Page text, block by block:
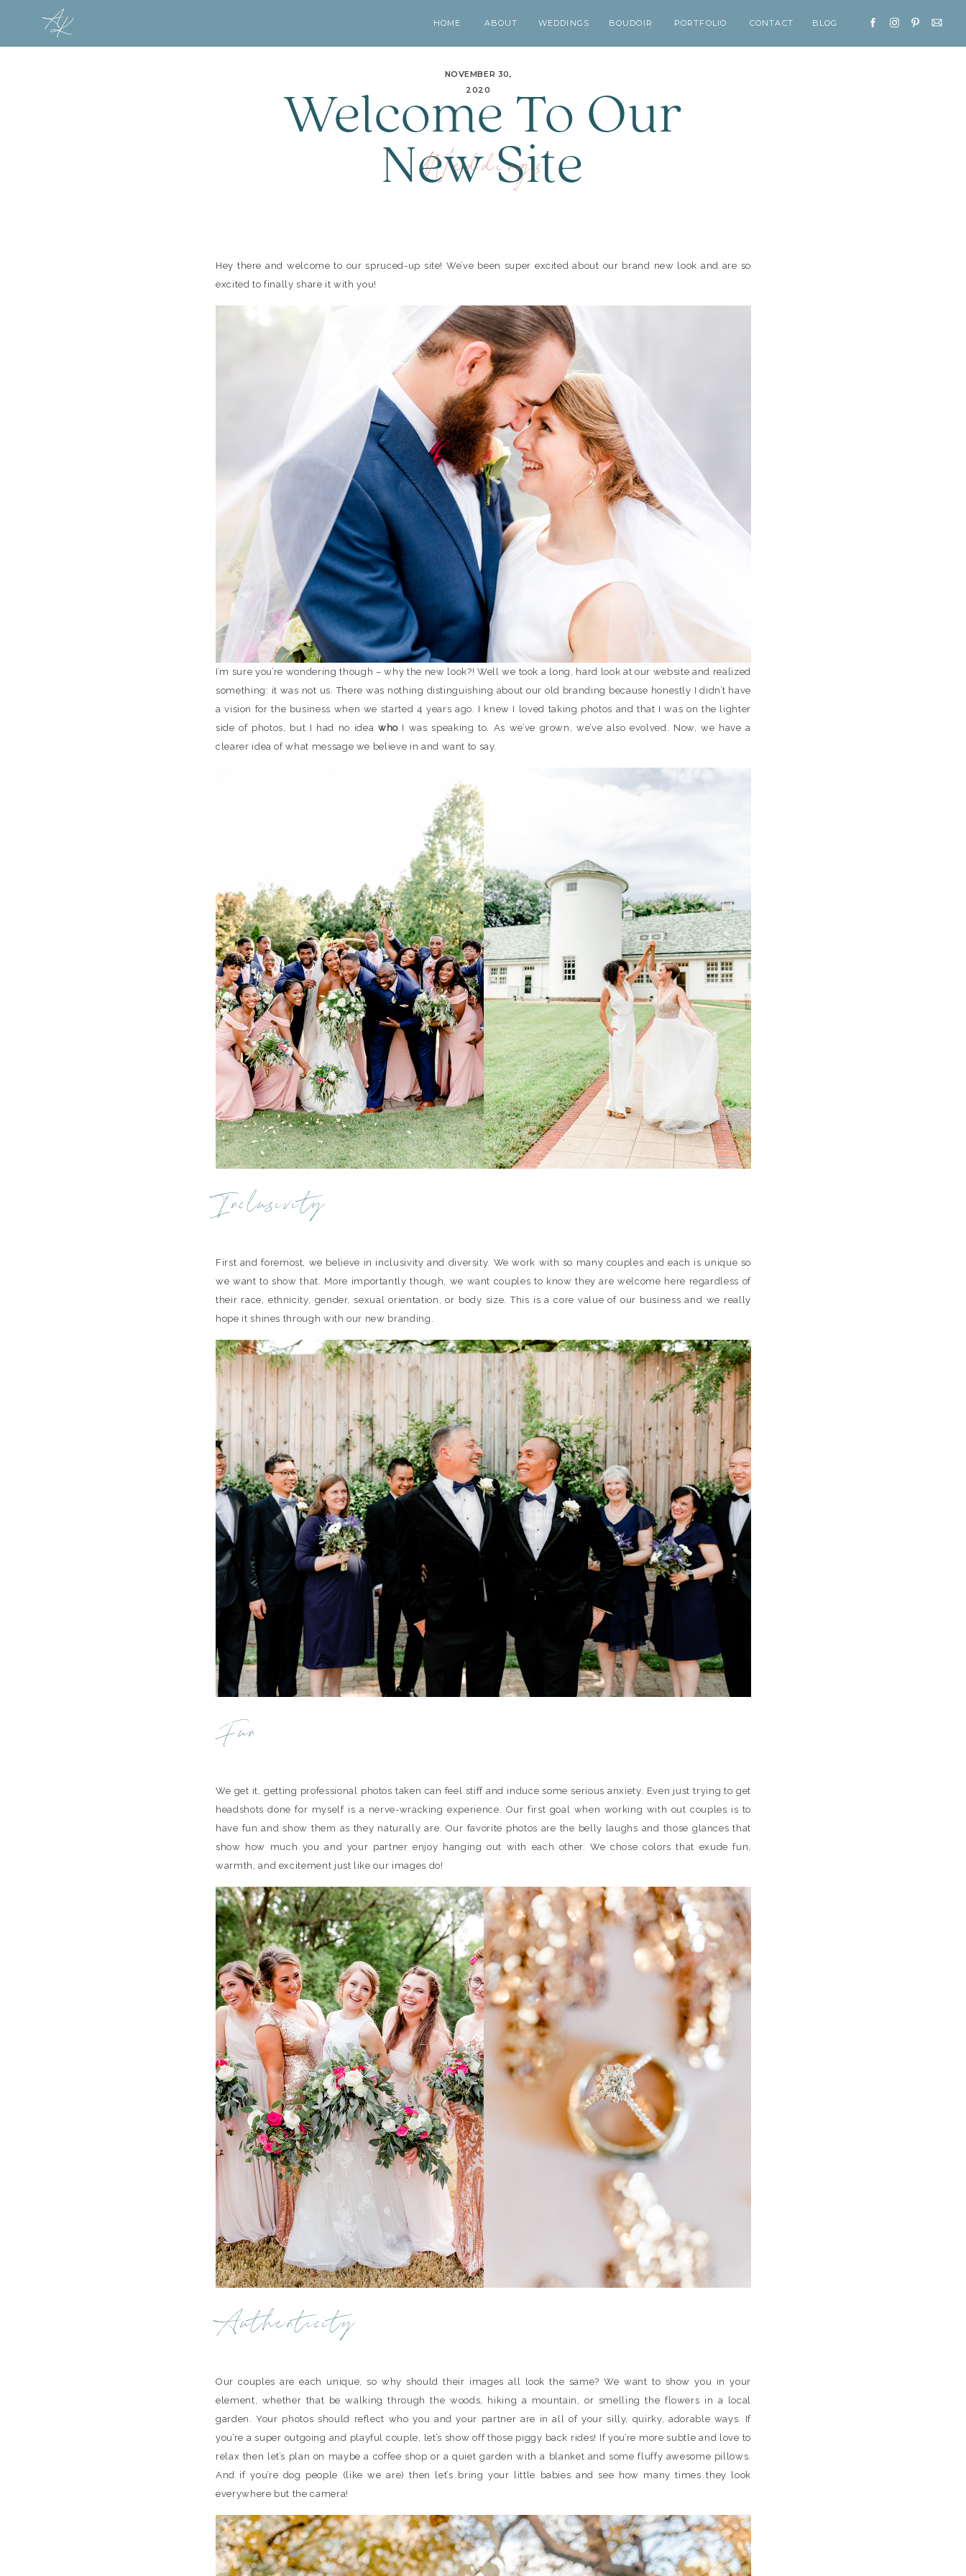
ABOUT WEDDINGS PORTFOLIO CONTACT BLOG
HOME BOUDOIR
Welcome To Our
New Site
NOVEMBER 30,
2020
Weddings
Hey there and welcome to our spruced-up site! We’ve been super excited about our brand new look and are so
excited to finally share it with you!
I’m sure you’re wondering though – why the new look?! Well we took a long, hard look at our website and realized
something: it was not us. There was nothing distinguishing about our old branding because honestly I didn’t have
a vision for the business when we started 4 years ago. I knew I loved taking photos and that I was on the lighter
side of photos, but I had no idea whoI was speaking to. As we’ve grown, we’ve also evolved. Now, we have a
clearer idea of what message we believe in and want to say.
Inclusivity
First and foremost, we believe in inclusivity and diversity. We work with so many couples and each is unique so
we want to show that. More importantly though, we want couples to know they are welcome here regardless of
their race, ethnicity, gender, sexual orientation, or body size. This is a core value of our business and we really
hope it shines through with our new branding.
Fun
We get it, getting professional photos taken can feel stiff and induce some serious anxiety. Even just trying to get
headshots done for myself is a nerve-wracking experience. Our first goal when working with out couples is to
have fun and show them as they naturally are. Our favorite photos are the belly laughs and those glances that
show how much you and your partner enjoy hanging out with each other. We chose colors that exude fun,
warmth, and excitement just like our images do!
Authenticity
Our couples are each unique, so why should their images all look the same? We want to show you in your
element, whether that be walking through the woods, hiking a mountain, or smelling the flowers in a local
garden. Your photos should reflect who you and your partner are in all of your silly, quirky, adorable ways. If
you’re a super outgoing and playful couple, let’s show off those piggy back rides! If you’re more subtle and love to
relax then let’s plan on maybe a coffee shop or a quiet garden with a blanket and some fluffy awesome pillows.
And if you’re dog people (like we are) then let’s bring your little babies and see how many times they look
everywhere but the camera!